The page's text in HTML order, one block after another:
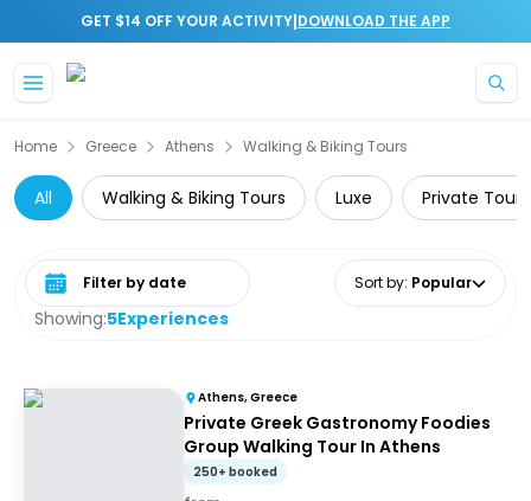
GET $14 OFF YOUR ACTIVITY|DOWNLOAD THE APP
Home Greece Athens Walking & Biking Tours
All Walking & Biking Tours Luxe Private Tours
Showing:5Experiences
Select date range Sort by: Popular
Athens, Greece
Private Greek Gastronomy Foodies
Group Walking Tour In Athens
250+ booked